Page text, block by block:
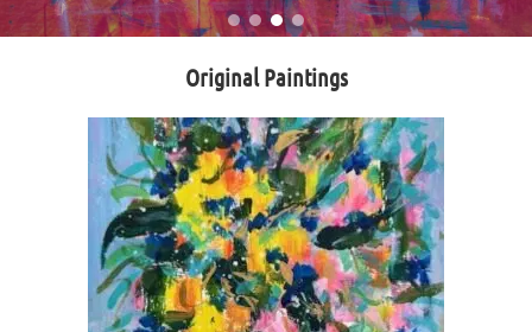
Original Paintings